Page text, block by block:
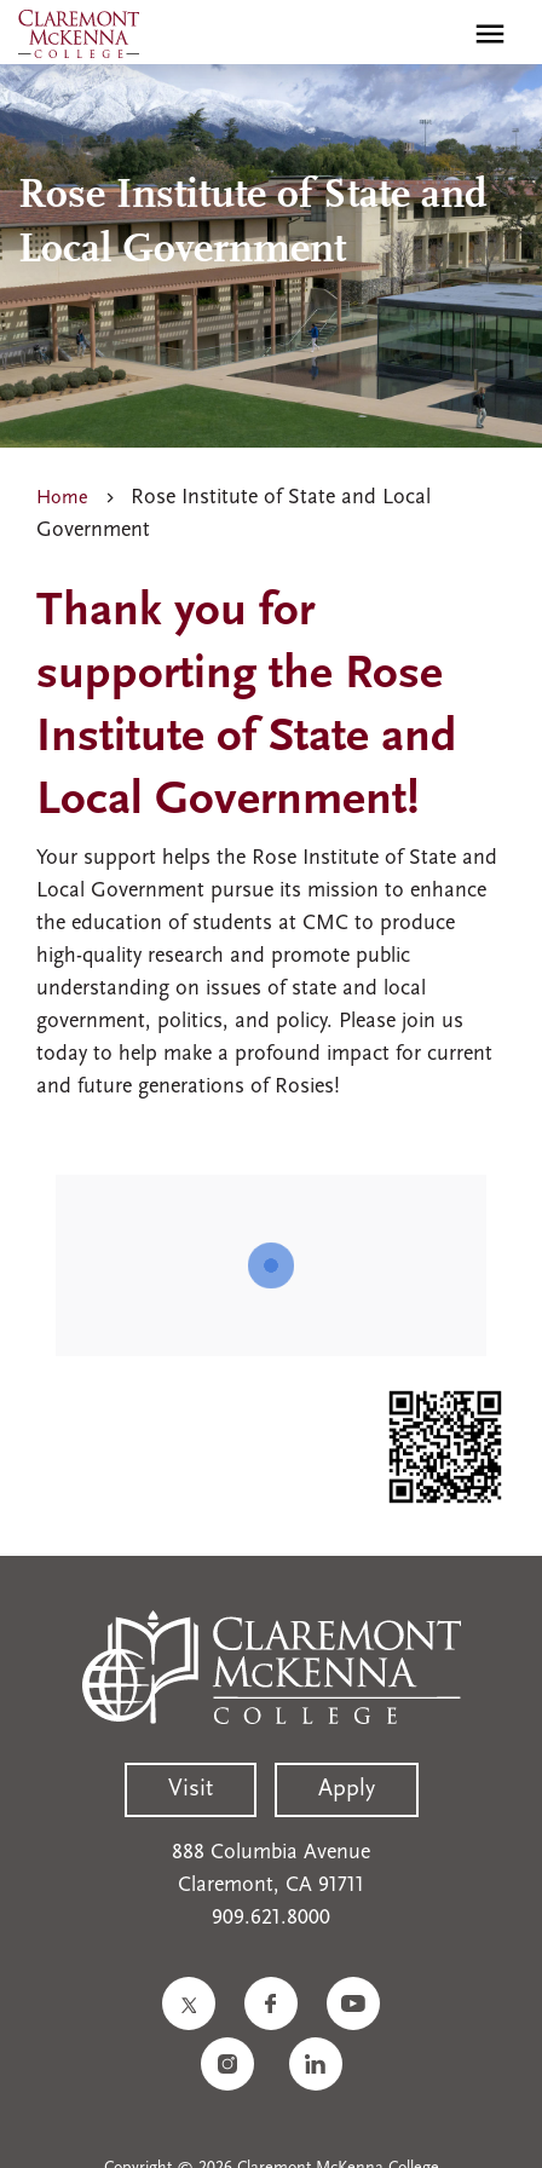
Skip
to
main
content
Rose Institute of State and
Local Government
Home
Rose Institute of State and Local
Government
Thank you for
supporting the Rose
Institute of State and
Local Government!
Your support helps the Rose Institute of State and
Local Government pursue its mission to enhance
the education of students at CMC to produce
high-quality research and promote public
understanding on issues of state and local
government, politics, and policy. Please join us
today to help make a profound impact for current
and future generations of Rosies!
Visit Apply
888 Columbia Avenue
Claremont, CA 91711
909.621.8000